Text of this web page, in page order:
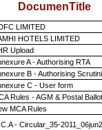
DocumenTitle
LIMITED
HOTELS LIMITED
Upload
A - Authorising RTA
B - Authorising
C - User form
Rules - AGM & Postal Ballot
MCA Rules
- Circular_35-